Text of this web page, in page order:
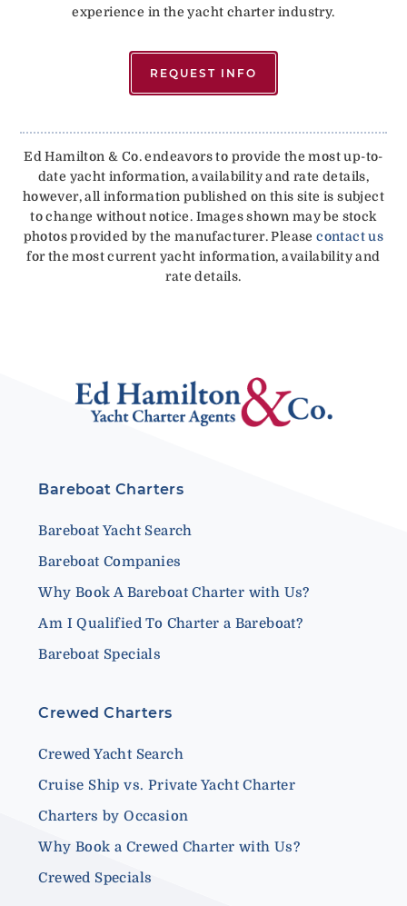
experience in the yacht charter industry.
REQUEST INFO
Ed Hamilton & Co. endeavors to provide the most up-to-
date yacht information, availability and rate details,
however, all information published on this site is subject
to change without notice. Images shown may be stock
photos provided by the manufacturer. Pleasecontact us
for the most current yacht information, availability and
rate details.
Bareboat Charters
Bareboat Yacht Search
Bareboat Companies
Why Book A Bareboat Charter with Us?
Am I Qualified To Charter a Bareboat?
Bareboat Specials
Crewed Charters
Crewed Yacht Search
Cruise Ship vs. Private Yacht Charter
Charters by Occasion
Why Book a Crewed Charter with Us?
Crewed Specials